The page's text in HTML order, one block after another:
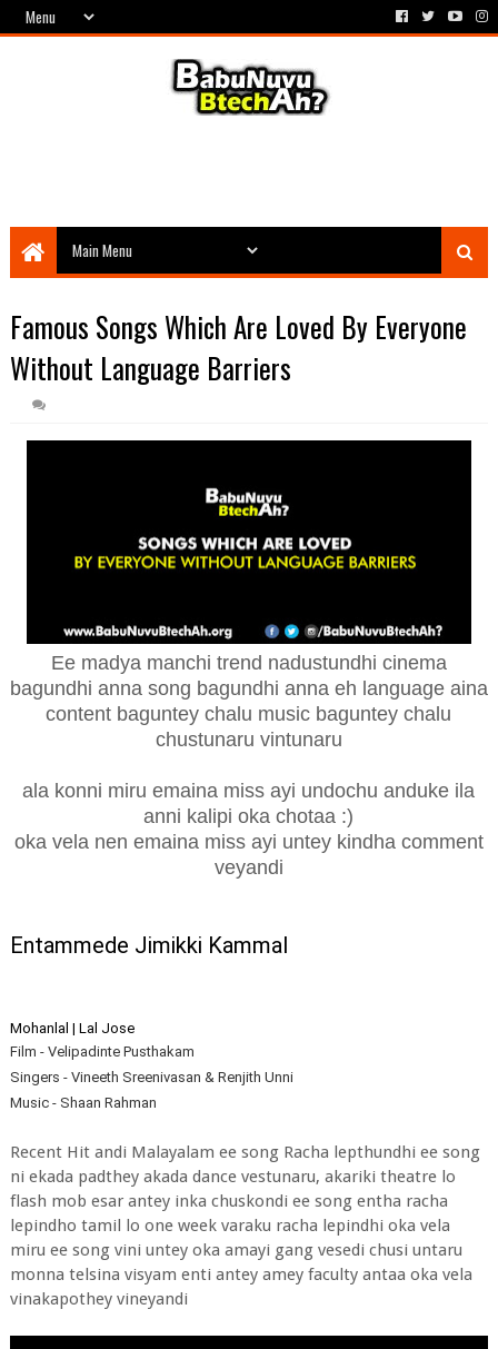
Famous Songs Which Are Loved By Everyone
Without Language Barriers
Ee madya manchi trend nadustundhi cinema
bagundhi anna song bagundhi anna eh language aina
content baguntey chalu music baguntey chalu
chustunaru vintunaru
ala konni miru emaina miss ayi undochu anduke ila
anni kalipi oka chotaa :)
oka vela nen emaina miss ayi untey kindha comment
veyandi
Entammede Jimikki Kammal
Mohanlal | Lal Jose
Film - Velipadinte Pusthakam
Singers - Vineeth Sreenivasan & Renjith Unni
Music - Shaan Rahman
Recent Hit andi Malayalam ee song Racha lepthundhi ee song
ni ekada padthey akada dance vestunaru, akariki theatre lo
flash mob esar antey inka chuskondi ee song entha racha
lepindho tamil lo one week varaku racha lepindhi oka vela
miru ee song vini untey oka amayi gang vesedi chusi untaru
monna telsina visyam enti antey amey faculty antaa oka vela
vinakapothey vineyandi